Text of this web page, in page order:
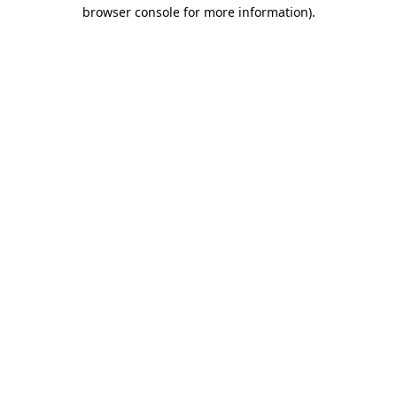
browser console for more information).